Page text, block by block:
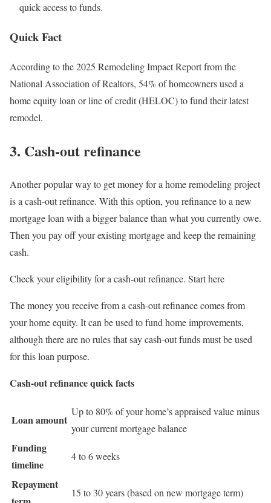
quick access to funds.
Quick Fact
According to the 2025 Remodeling Impact Report from the
National Association of Realtors, 54% of homeowners used a
home equity loan or line of credit (HELOC) to fund their latest
remodel.
3. Cash-out refinance
Another popular way to get money for a home remodeling project
is a cash-out refinance. With this option, you refinance to a new
mortgage loan with a bigger balance than what you currently owe.
Then you pay off your existing mortgage and keep the remaining
cash.
Check your eligibility for a cash-out refinance. Start here
The money you receive from a cash-out refinance comes from
your home equity. It can be used to fund home improvements,
although there are no rules that say cash-out funds must be used
for this loan purpose.
Cash-out refinance quick facts
Loan amount
Up to 80% of your home’s appraised value minus
your current mortgage balance
Funding
timeline
4 to 6 weeks
Repayment
15 to 30 years (based on new mortgage term)